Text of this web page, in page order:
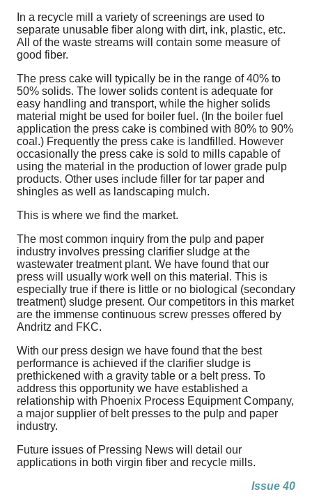
In a recycle mill a variety of screenings are used to
separate unusable fiber along with dirt, ink, plastic, etc.
All of the waste streams will contain some measure of
good fiber.
The press cake will typically be in the range of 40% to
50% solids. The lower solids content is adequate for
easy handling and transport, while the higher solids
material might be used for boiler fuel. (In the boiler fuel
application the press cake is combined with 80% to 90%
coal.) Frequently the press cake is landfilled. However
occasionally the press cake is sold to mills capable of
using the material in the production of lower grade pulp
products. Other uses include filler for tar paper and
shingles as well as landscaping mulch.
This is where we find the market.
The most common inquiry from the pulp and paper
industry involves pressing clarifier sludge at the
wastewater treatment plant. We have found that our
press will usually work well on this material. This is
especially true if there is little or no biological (secondary
treatment) sludge present. Our competitors in this market
are the immense continuous screw presses offered by
Andritz and FKC.
With our press design we have found that the best
performance is achieved if the clarifier sludge is
prethickened with a gravity table or a belt press. To
address this opportunity we have established a
relationship with Phoenix Process Equipment Company,
a major supplier of belt presses to the pulp and paper
industry.
Future issues of Pressing News will detail our
applications in both virgin fiber and recycle mills.
Issue 40